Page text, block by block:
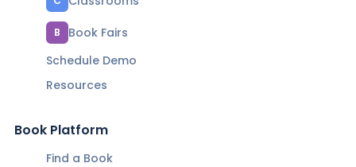
B
Book Fairs
Schedule Demo
Resources
Book Platform
Find a Book